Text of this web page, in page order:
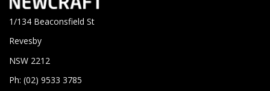
1/134 Beaconsfield St
Revesby
NSW 2212
Ph: (02) 9533 3785